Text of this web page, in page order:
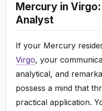
Mercury in
Analyst
If your Mercury
Virgo, your
analytical, and
possess a mind that
practical application.